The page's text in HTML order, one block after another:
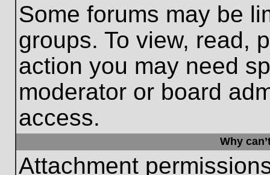
Some forums may be
groups. To view, read,
action you may need
moderator or board
access.
Why
Attachment